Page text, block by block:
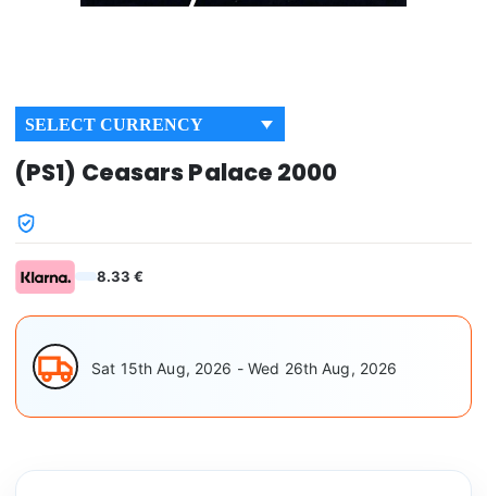
SELECT CURRENCY
(PS1) Ceasars Palace 2000
8.33 €
Sat 15th Aug, 2026 - Wed 26th Aug, 2026